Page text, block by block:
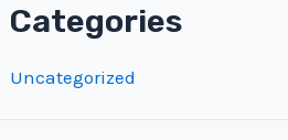
Categories
Uncategorized